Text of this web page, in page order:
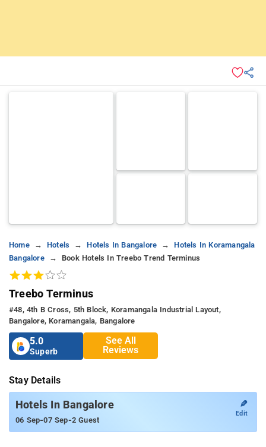
Home Hotels Hotels In Bangalore
Hotels In Koramangala
Bangalore
Book Hotels In Treebo Trend Terminus
Treebo Terminus
#48, 4th B Cross, 5th Block, Koramangala Industrial Layout,
Bangalore, Koramangala, Bangalore
5.0
Superb
See All
Reviews
Stay Details
Hotels In Bangalore
06 Sep-07 Sep-2 Guest
✎
Edit